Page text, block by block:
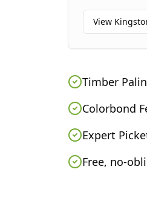
View
Timber
Colorbond
Expert
Free, no-